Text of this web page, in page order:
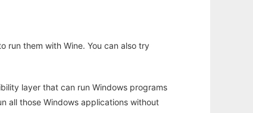
run them with Wine. You can also try
layer that can run Windows programs
all those Windows applications without